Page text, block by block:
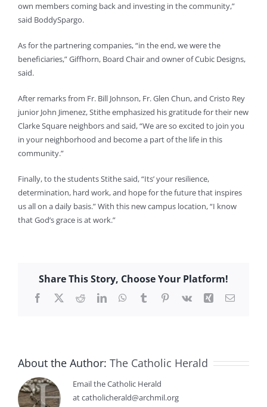
own members coming back and investing in the community,”
said BoddySpargo.
As for the partnering companies, “in the end, we were the
beneficiaries,” Giffhorn, Board Chair and owner of Cubic Designs,
said.
After remarks from Fr. Bill Johnson, Fr. Glen Chun, and Cristo Rey
junior John Jimenez, Stithe emphasized his gratitude for their new
Clarke Square neighbors and said, “We are so excited to join you
in your neighborhood and become a part of the life in this
community.”
Finally, to the students Stithe said, “Its’ your resilience,
determination, hard work, and hope for the future that inspires
us all on a daily basis.” With this new campus location, “I know
that God’s grace is at work.”
Share This Story, Choose Your Platform!
Facebook
X RedditLinkedInWhatsApp
TumblrPinterest
Vk Xing Email
About the Author: The Catholic Herald
Email the Catholic Herald
at catholicherald@archmil.org